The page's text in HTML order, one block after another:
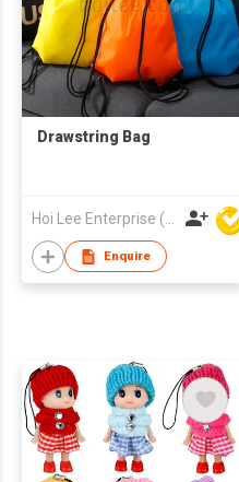
Drawstring Bag
Enquire